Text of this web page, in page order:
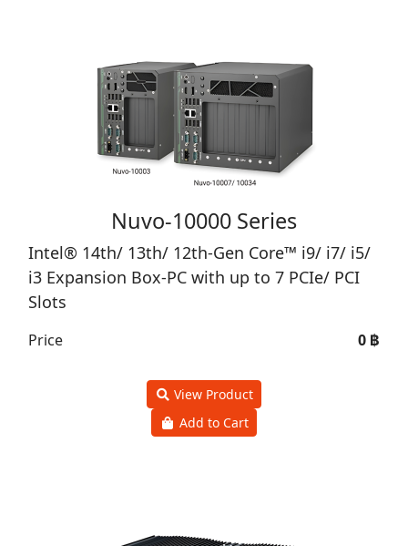
Nuvo-10000 Series
Intel® 14th/ 13th/ 12th-Gen Core™ i9/ i7/ i5/
i3 Expansion Box-PC with up to 7 PCIe/ PCI
Slots
Price 0 ฿
View Product
Add to Cart